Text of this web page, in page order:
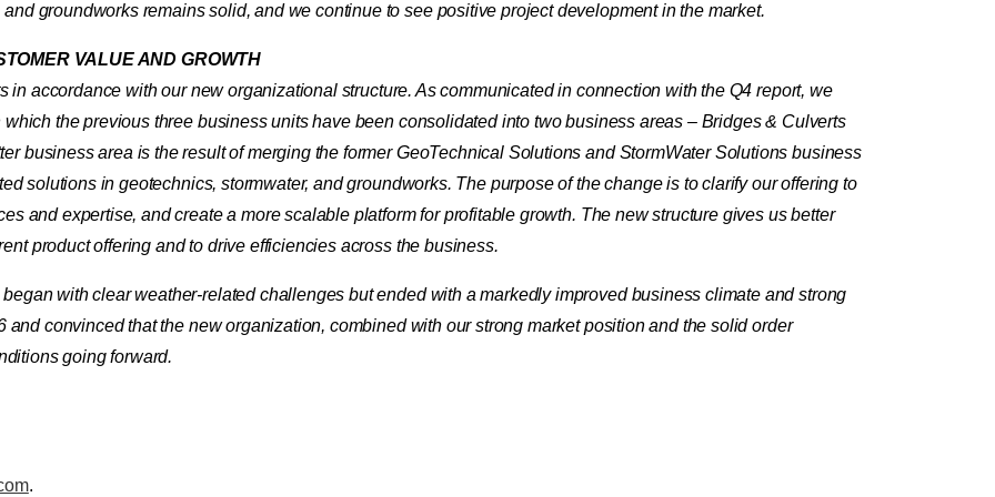
groundworks remains solid, and we continue to see positive project development in the market.
VALUE AND GROWTH
in accordance with our new organizational structure. As communicated in connection with the Q4 report, we
the previous three business units have been consolidated into two business areas – Bridges & Culverts
business area is the result of merging the former GeoTechnical Solutions and StormWater Solutions business
solutions in geotechnics, stormwater, and groundworks. The purpose of the change is to clarify our offering to
and expertise, and create a more scalable platform for profitable growth. The new structure gives us better
product offering and to drive efficiencies across the business.
with clear weather-related challenges but ended with a markedly improved business climate and strong
and convinced that the new organization, combined with our strong market position and the solid order
going forward.
.